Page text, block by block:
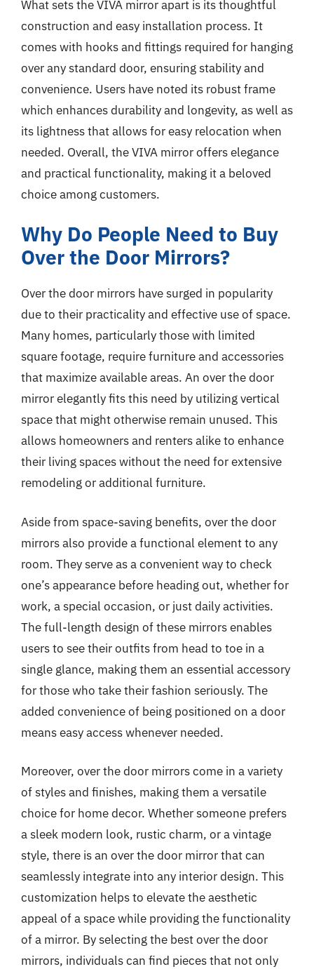
What sets the VIVA mirror apart is its thoughtful
construction and easy installation process. It
comes with hooks and fittings required for hanging
over any standard door, ensuring stability and
convenience. Users have noted its robust frame
which enhances durability and longevity, as well as
its lightness that allows for easy relocation when
needed. Overall, the VIVA mirror offers elegance
and practical functionality, making it a beloved
choice among customers.
Why Do People Need to Buy
Over the Door Mirrors?
Over the door mirrors have surged in popularity
due to their practicality and effective use of space.
Many homes, particularly those with limited
square footage, require furniture and accessories
that maximize available areas. An over the door
mirror elegantly fits this need by utilizing vertical
space that might otherwise remain unused. This
allows homeowners and renters alike to enhance
their living spaces without the need for extensive
remodeling or additional furniture.
Aside from space-saving benefits, over the door
mirrors also provide a functional element to any
room. They serve as a convenient way to check
one’s appearance before heading out, whether for
work, a special occasion, or just daily activities.
The full-length design of these mirrors enables
users to see their outfits from head to toe in a
single glance, making them an essential accessory
for those who take their fashion seriously. The
added convenience of being positioned on a door
means easy access whenever needed.
Moreover, over the door mirrors come in a variety
of styles and finishes, making them a versatile
choice for home decor. Whether someone prefers
a sleek modern look, rustic charm, or a vintage
style, there is an over the door mirror that can
seamlessly integrate into any interior design. This
customization helps to elevate the aesthetic
appeal of a space while providing the functionality
of a mirror. By selecting the best over the door
mirrors, individuals can find pieces that not only